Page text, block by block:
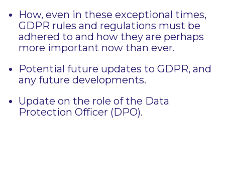
How, even in these exceptional times,
GDPR rules and regulations must be
adhered to and how they are perhaps
more important now than ever.
Potential future updates to GDPR, and
any future developments.
Update on the role of the Data
Protection Officer (DPO).